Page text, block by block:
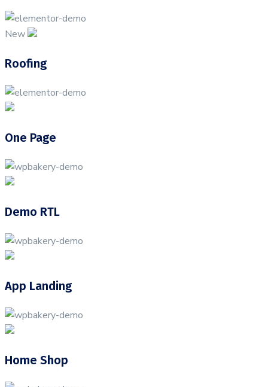
New
Roofing
One Page
Demo RTL
App Landing
Home Shop